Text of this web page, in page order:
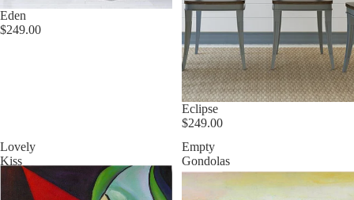
Eden
$249.00
Eclipse
$249.00
Lovely
Kiss
Empty
Gondolas